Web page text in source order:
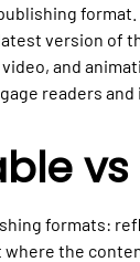
version of
and
readers
formats:
where the